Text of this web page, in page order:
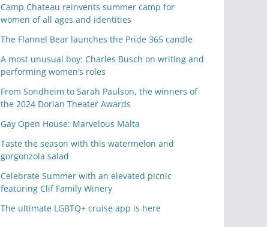
Camp Chateau reinvents summer camp for
women of all ages and identities
The Flannel Bear launches the Pride 365 candle
A most unusual boy: Charles Busch on writing and
performing women’s roles
From Sondheim to Sarah Paulson, the winners of
the 2024 Dorian Theater Awards
Gay Open House: Marvelous Malta
Taste the season with this watermelon and
gorgonzola salad
Celebrate Summer with an elevated picnic
featuring Clif Family Winery
The ultimate LGBTQ+ cruise app is here